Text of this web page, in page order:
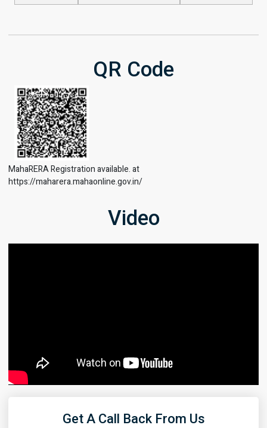
QR Code
MahaRERA Registration available. at
https://maharera.mahaonline.gov.in/
Video
Get A Call Back From Us